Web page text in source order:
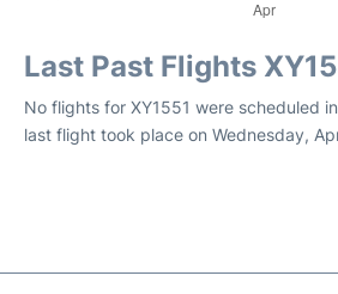
Last Past Flights
No flights for XY1551 were scheduled
last flight took place on Wednesday,